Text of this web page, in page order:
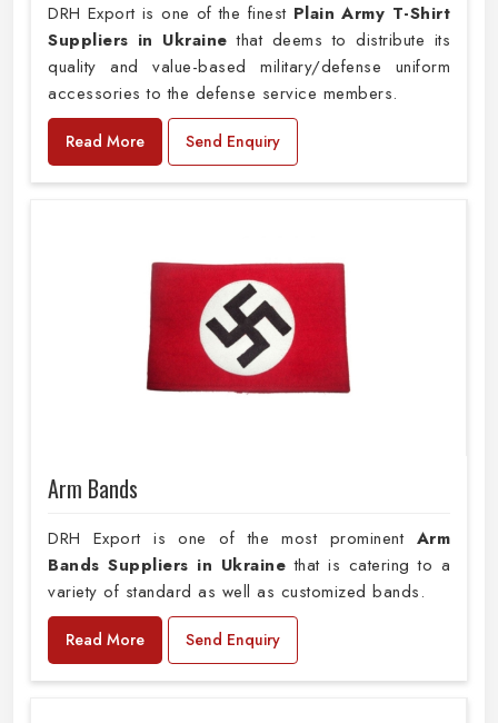
DRH Export is one of the finest Plain Army T-Shirt
Suppliers in Ukraine that deems to distribute its
quality and value-based military/defense uniform
accessories to the defense service members.
Read More Send Enquiry
Arm Bands
DRH Export is one of the most prominent Arm
Bands Suppliers in Ukraine that is catering to a
variety of standard as well as customized bands.
Read More Send Enquiry